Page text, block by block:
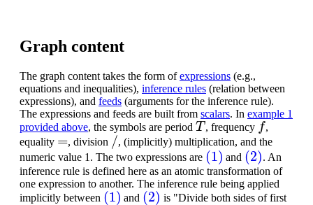
Graph content
The graph content takes the form ofexpressions (e.g.,
equations and inequalities), inference rules (relation between
expressions), and feeds (arguments for the inference rule).
The expressions and feeds are built from scalars. In example 1
provided above, the symbols are period
T
, frequency
f
,
equality
=
, division
/
, (implicitly) multiplication, and the
numeric value 1. The two expressions are
(1)
and
(2)
. An
inference rule is defined here as an atomic transformation of
one expression to another. The inference rule being applied
implicitly between
(1)
and
(2)
is "Divide both sides of first